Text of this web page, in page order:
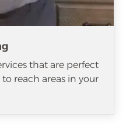
that are perfect
reach areas in your